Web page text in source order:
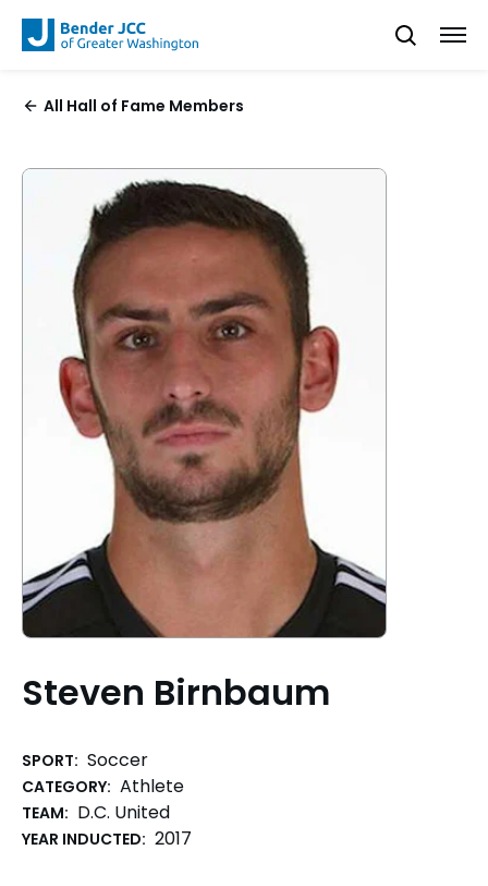
All Hall of Fame Members
Steven Birnbaum
SPORT: Soccer
CATEGORY: Athlete
TEAM: D.C. United
YEAR INDUCTED: 2017